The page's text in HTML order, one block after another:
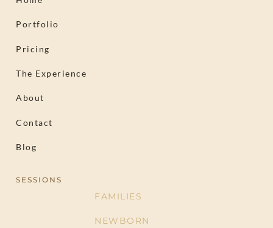
Portfolio
Pricing
The Experience
About
Contact
Blog
SESSIONS
FAMILIES
NEWBORN